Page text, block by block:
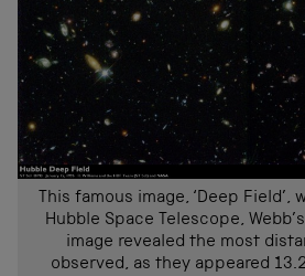
This famous image, ‘Deep Field’,
Hubble Space Telescope,
image revealed the most
observed, as they appeared